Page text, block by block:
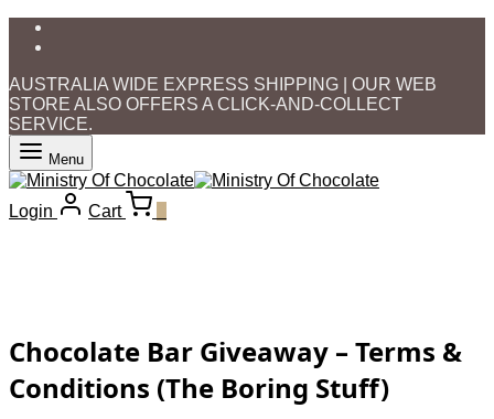
AUSTRALIA WIDE EXPRESS SHIPPING | OUR WEB
STORE ALSO OFFERS A CLICK-AND-COLLECT
SERVICE.
Menu
Login Cart
Chocolate Bar Giveaway – Terms &
Conditions (The Boring Stuff)